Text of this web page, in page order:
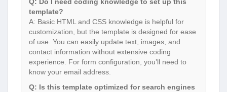
template?
A: Basic HTML and CSS knowledge is helpful for
customization, but the template is designed for ease
of use. You can easily update text, images, and
contact information without extensive coding
experience. For form configuration, you’ll need to
know your email address.
Q: Is this template optimized for search engines